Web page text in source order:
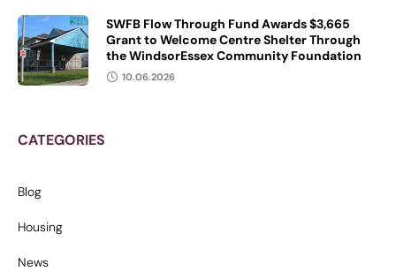
SWFB Flow Through Fund Awards $3,665
Grant to Welcome Centre Shelter Through
the WindsorEssex Community Foundation
10.06.2026
CATEGORIES
Blog
Housing
News